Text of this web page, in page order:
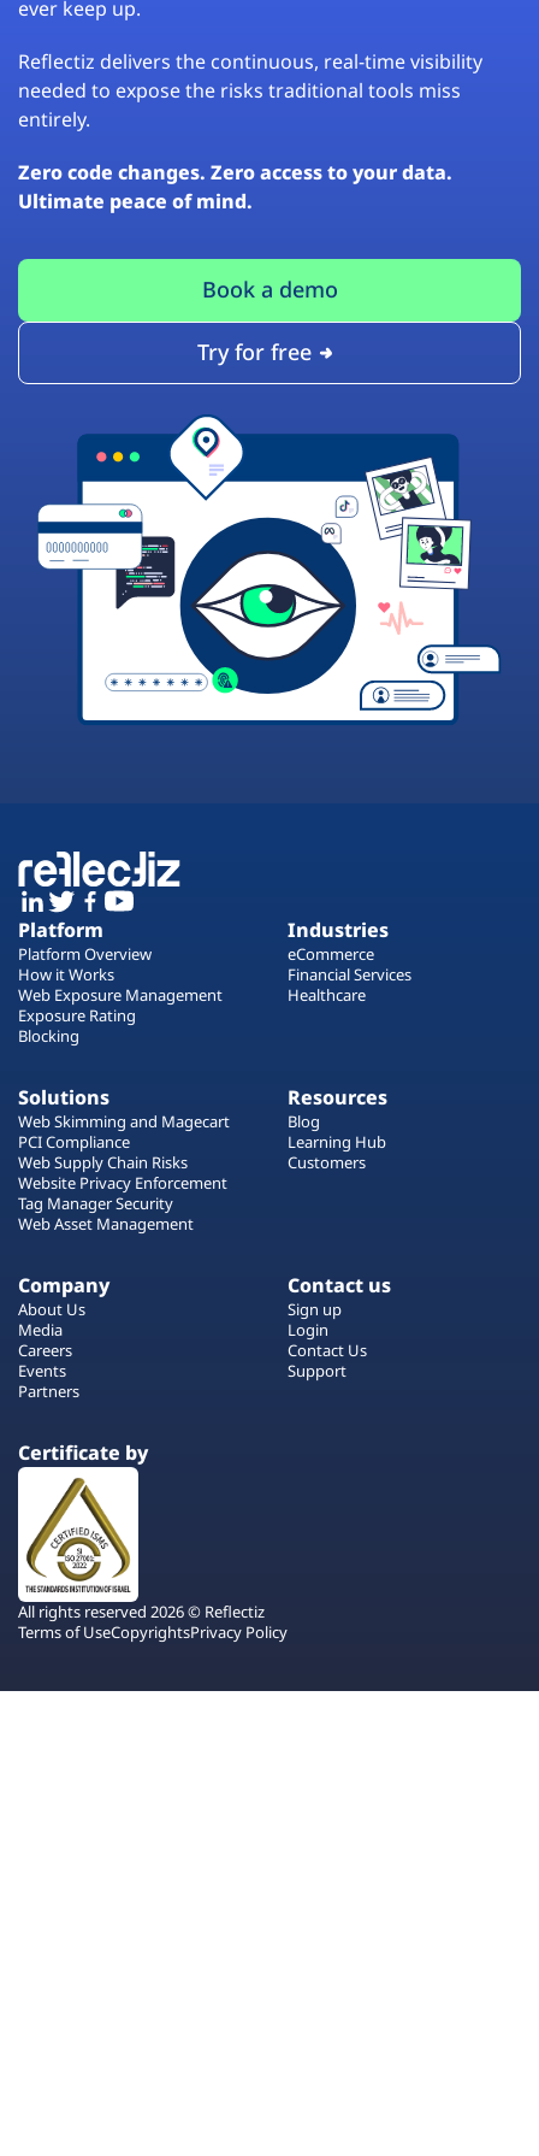
ever keep up.
Reflectiz delivers the continuous, real-time visibility
needed to expose the risks traditional tools miss
entirely.
Zero code changes. Zero access to your data.
Ultimate peace of mind.
Book a demo
Try for free
Platform
Platform Overview
How it Works
Web Exposure Management
Exposure Rating
Blocking
Industries
eCommerce
Financial Services
Healthcare
Solutions
Web Skimming and Magecart
PCI Compliance
Web Supply Chain Risks
Website Privacy Enforcement
Tag Manager Security
Web Asset Management
Resources
Blog
Learning Hub
Customers
Company
About Us
Media
Careers
Events
Partners
Contact us
Sign up
Login
Contact Us
Support
Certificate by
All rights reserved 2026 © Reflectiz
Terms of UseCopyrightsPrivacy Policy